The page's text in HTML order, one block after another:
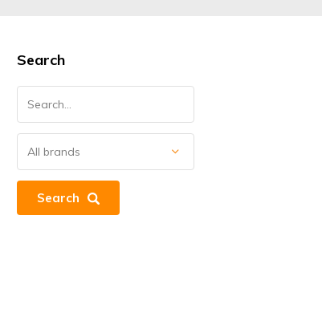
Search
Search